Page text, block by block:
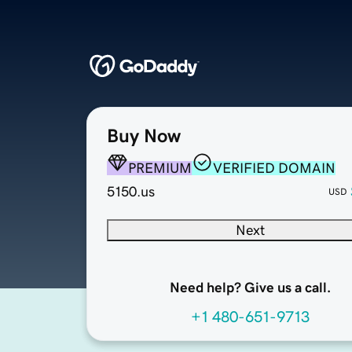
Buy Now
PREMIUM
VERIFIED DOMAIN
5150.us
USD
Next
Need help? Give us a call.
+1 480-651-9713